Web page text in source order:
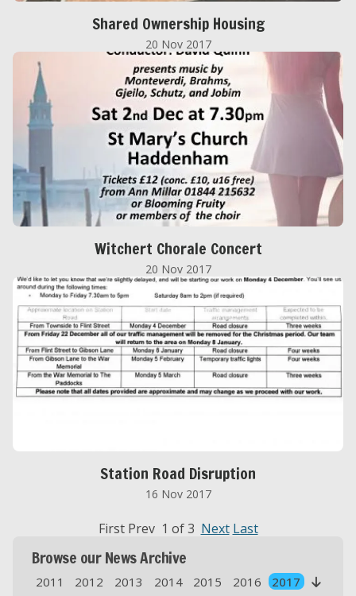
Shared Ownership Housing
20 Nov 2017
Witchert Chorale Concert
20 Nov 2017
Station Road Disruption
16 Nov 2017
First Prev 1 of 3 Next Last
Browse our News Archive

2011 2012 2013 2014 2015 2016
2017